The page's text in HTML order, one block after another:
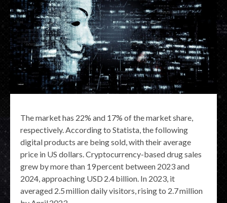
The market has 22% and 17% of the market share,
respectively. According to Statista, the following
digital products are being sold, with their average
price in US dollars. Cryptocurrency-based drug sales
grew by more than 19 percent between 2023 and
2024, approaching USD 2.4 billion. In 2023, it
averaged 2.5 million daily visitors, rising to 2.7 million